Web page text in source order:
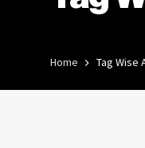
Home Tag Wise